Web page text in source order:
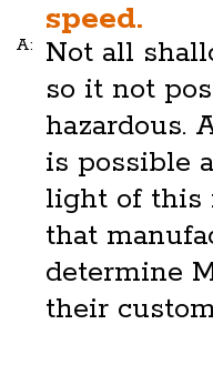
speed.
A:
Not all
so it not
hazardous.
is possible
light of this
that
determine
their